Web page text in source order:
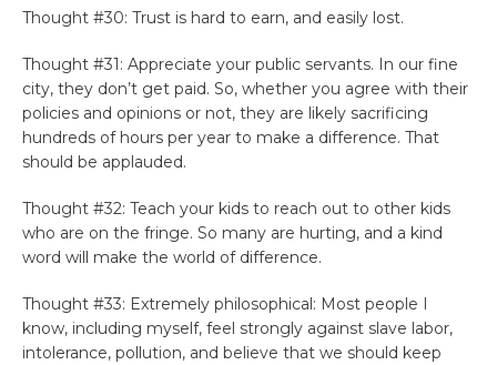
Thought #30: Trust is hard to earn, and easily lost.
Thought #31: Appreciate your public servants. In our fine
city, they don’t get paid. So, whether you agree with their
policies and opinions or not, they are likely sacrificing
hundreds of hours per year to make a difference. That
should be applauded.
Thought #32: Teach your kids to reach out to other kids
who are on the fringe. So many are hurting, and a kind
word will make the world of difference.
Thought #33: Extremely philosophical: Most people I
know, including myself, feel strongly against slave labor,
intolerance, pollution, and believe that we should keep